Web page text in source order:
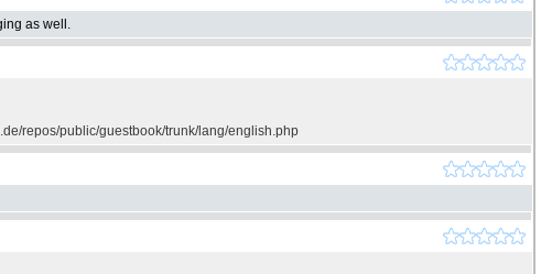
as well.
repos/public/guestbook/trunk/lang/english.php